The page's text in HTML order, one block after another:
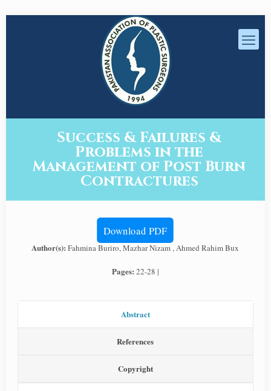
Success & Failures &
Problems in the
Management of Post Burn
Contractures
Download PDF
Author(s):Fahmina Buriro, Mazhar Nizam , Ahmed Rahim Bux
Pages: 22-28 |
Abstract
References
Copyright